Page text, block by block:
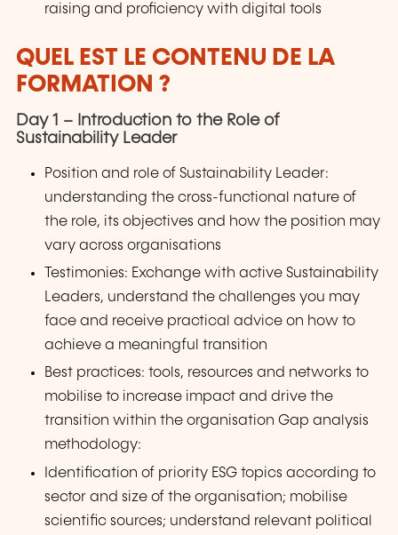
raising and proficiency with digital tools
QUEL EST LE CONTENU DE LA
FORMATION ?
Day 1 – Introduction to the Role of
Sustainability Leader
Position and role of Sustainability Leader:
understanding the cross-functional nature of
the role, its objectives and how the position may
vary across organisations
Testimonies: Exchange with active Sustainability
Leaders, understand the challenges you may
face and receive practical advice on how to
achieve a meaningful transition
Best practices: tools, resources and networks to
mobilise to increase impact and drive the
transition within the organisation Gap analysis
methodology:
Identification of priority ESG topics according to
sector and size of the organisation; mobilise
scientific sources; understand relevant political